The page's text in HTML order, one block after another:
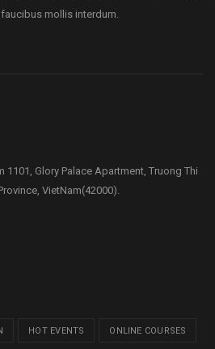
mollis interdum.
1101, Glory Palace Apartment, Truong Thi
VietNam(42000).
HOT EVENTS ONLINE COURSES